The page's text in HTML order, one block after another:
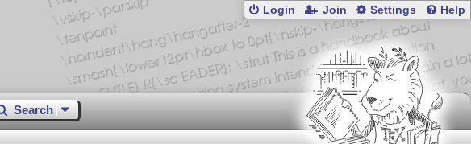
Login Join Settings Help
Search